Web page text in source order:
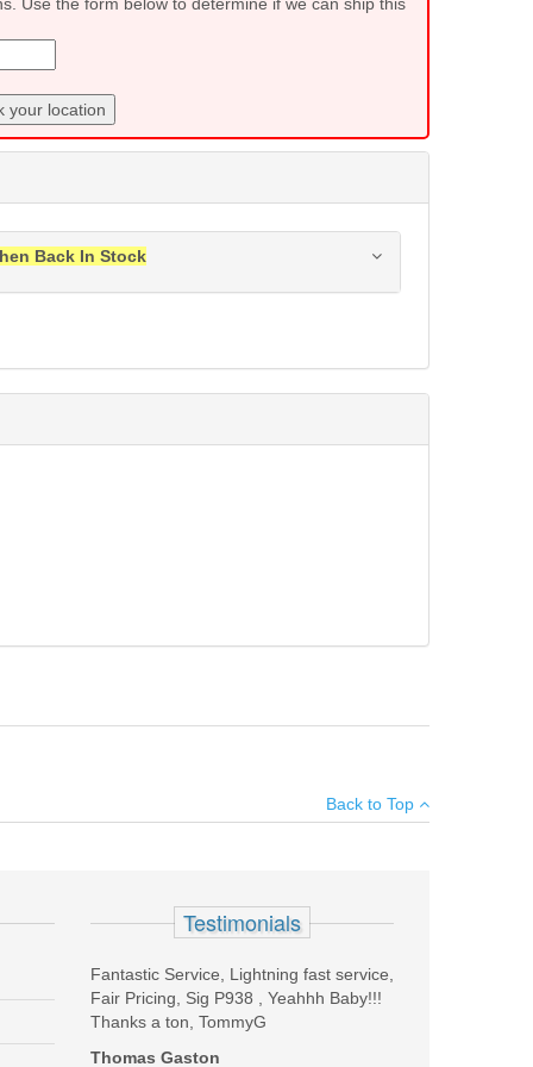
your location
Back In Stock
Submit
Back to Top
Testimonials
Fantastic Service, Lightning fast service,
Fair Pricing, Sig P938 , Yeahhh Baby!!!
Thanks a ton, TommyG
Thomas Gaston